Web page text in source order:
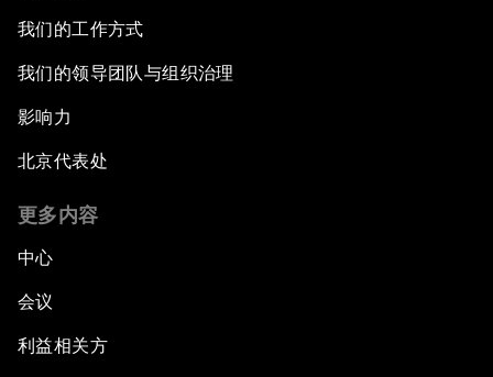
我们的工作方式
我们的领导团队与组织治理
影响力
北京代表处
更多内容
中心
会议
利益相关方